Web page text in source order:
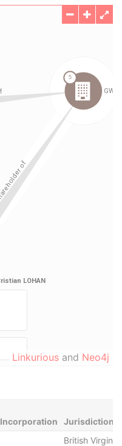
Linkurious and Neo4j
Incorporation Jurisdiction
British Virgin